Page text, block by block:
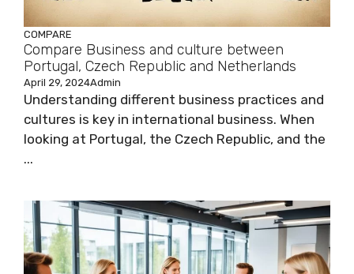
COMPARE
Compare Business and culture between
Portugal, Czech Republic and Netherlands
April 29, 2024Admin
Understanding different business practices and
cultures is key in international business. When
looking at Portugal, the Czech Republic, and the
...